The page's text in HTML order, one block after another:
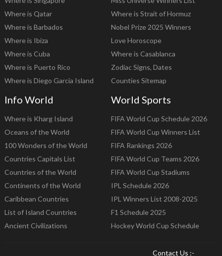
Where is Qatar
Where is Barbados
Where is Ibiza
Where is Cuba
Where is Puerto Rico
Where is Diego Garcia Island
Where is Strait of Hormuz
Nobel Prize 2025 Winners
Love Horoscope
Where is Casablanca
Zodiac Signs, Dates
Counties Sitemap
Info World
Where is Kharg Island
Oceans of the World
100 Wonders of the World
Countries Capitals List
Countries of the World
Continents of the World
Caribbean Countries
List of Island Countries
Ancient Civilizations
World Sports
FIFA World Cup Schedule 2026
FIFA World Cup Winners List
FIFA Rankings 2026
FIFA World Cup Teams 2026
FIFA World Cup Stadiums
IPL Schedule 2026
IPL Winners List 2008-2025
F1 Schedule 2025
Hockey World Cup Schedule
Contact Us :-